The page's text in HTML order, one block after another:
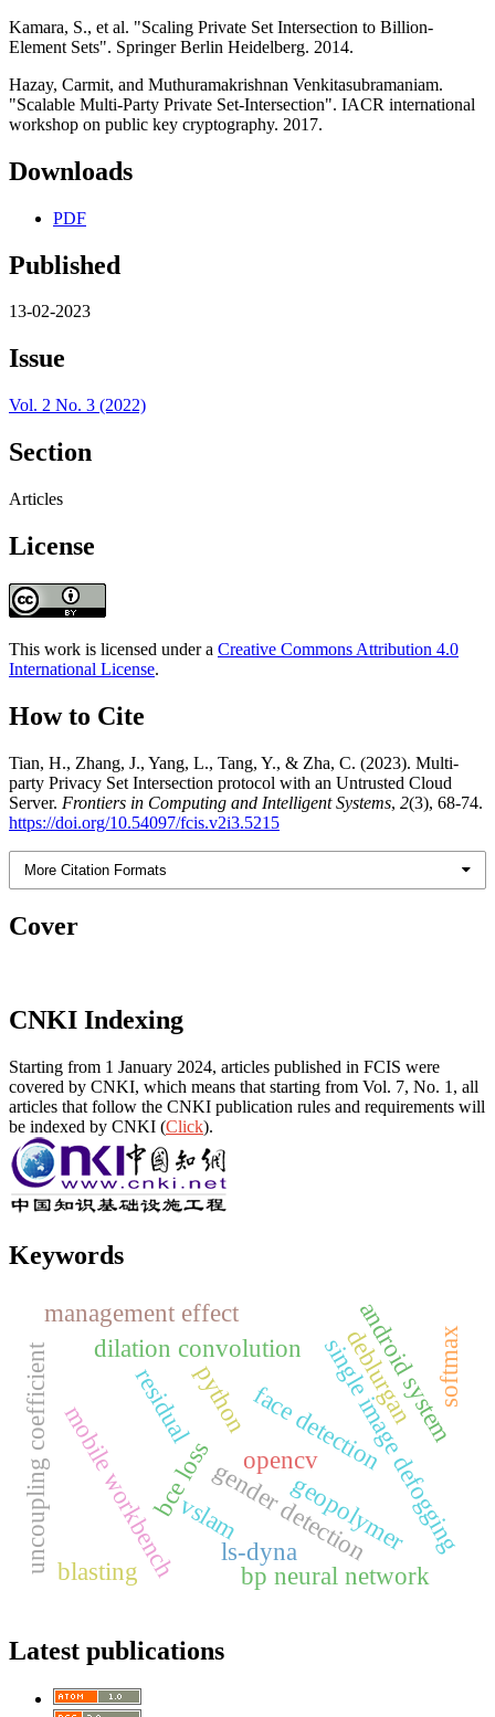
Kamara, S., et al. "Scaling Private Set Intersection to Billion-
Element Sets". Springer Berlin Heidelberg. 2014.
Hazay, Carmit, and Muthuramakrishnan Venkitasubramaniam.
"Scalable Multi-Party Private Set-Intersection". IACR international
workshop on public key cryptography. 2017.
Downloads
PDF
Published
13-02-2023
Issue
Vol. 2 No. 3 (2022)
Section
Articles
License
This work is licensed under a Creative Commons Attribution 4.0
International License.
How to Cite
Tian, H., Zhang, J., Yang, L., Tang, Y., & Zha, C. (2023). Multi-
party Privacy Set Intersection protocol with an Untrusted Cloud
Server. Frontiers in Computing and Intelligent Systems, 2(3), 68-74.
https://doi.org/10.54097/fcis.v2i3.5215
More Citation Formats
Cover
CNKI Indexing
Starting from 1 January 2024, articles published in FCIS were
covered by CNKI, which means that starting from Vol. 7, No. 1, all
articles that follow the CNKI publication rules and requirements will
be indexed by CNKI (Click).
Keywords
face detection
gender detection
opencv
bp neural network
python single image defogging
deblurgan
dilation convolution
bce loss
mobile workbench
android system
management effect
vslam
residual softmax
uncoupling coefficient blasting
ls-dynageopolymer
Latest publications